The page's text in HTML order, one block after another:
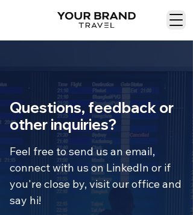
Questions, feedback or
other inquiries?
Feel free to send us an email,
connect with us on LinkedIn or if
you're close by, visit our office and
say hi!